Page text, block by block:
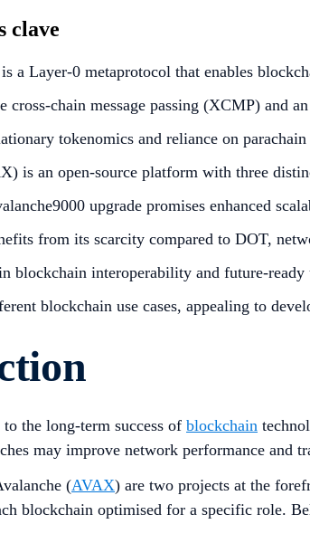
clave
a Layer-0 metaprotocol that enables
cross-chain message passing (XCMP) and
tokenomics and reliance on
is an open-source platform with three
upgrade promises enhanced
from its scarcity compared to DOT,
blockchain interoperability and future-
blockchain use cases, appealing to
the long-term success of blockchain
may improve network performance and
(AVAX) are two projects at the
blockchain optimised for a specific role.